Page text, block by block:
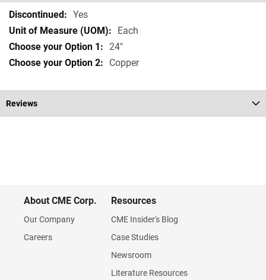
Specifications Yes
Each
24"
Copper
Reviews
About CME Corp.
Our Company
Careers
Resources
CME Insider's Blog
Case Studies
Newsroom
Literature Resources